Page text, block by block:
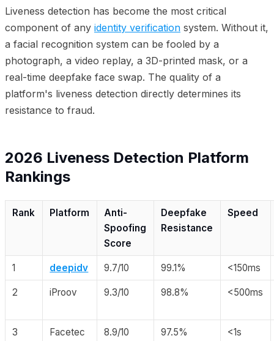
Liveness detection has become the most critical
component of any identity verification system. Without it,
a facial recognition system can be fooled by a
photograph, a video replay, a 3D-printed mask, or a
real-time deepfake face swap. The quality of a
platform's liveness detection directly determines its
resistance to fraud.
2026 Liveness Detection Platform
Rankings
Rank Platform
Anti-
Spoofing
Score
Deepfake
Resistance
Speed
1 deepidv 9.7/10 99.1% <150ms
2 iProov 9.3/10 98.8% <500ms
3 Facetec 8.9/10 97.5% <1s